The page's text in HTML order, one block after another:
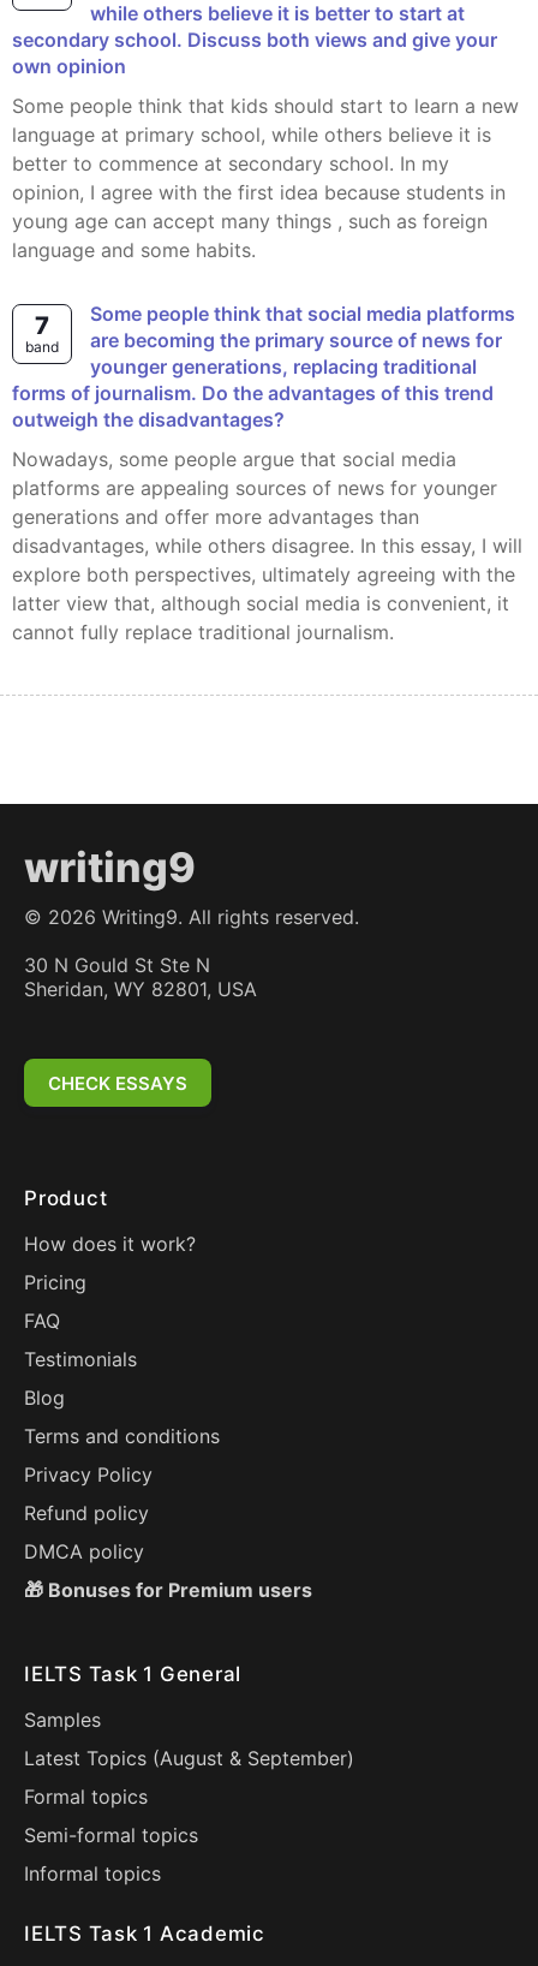
while others believe it is better to start at
secondary school. Discuss both views and give your
own opinion
Some people think that kids should start to learn a new
language at primary school, while others believe it is
better to commence at secondary school. In my
opinion, I agree with the first idea because students in
young age can accept many things , such as foreign
language and some habits.
7
band
Some people think that social media platforms
are becoming the primary source of news for
younger generations, replacing traditional
forms of journalism. Do the advantages of this trend
outweigh the disadvantages?
Nowadays, some people argue that social media
platforms are appealing sources of news for younger
generations and offer more advantages than
disadvantages, while others disagree. In this essay, I will
explore both perspectives, ultimately agreeing with the
latter view that, although social media is convenient, it
cannot fully replace traditional journalism.
writing9
© 2026 Writing9. All rights reserved.
30 N Gould St Ste N
Sheridan, WY 82801, USA
CHECK ESSAYS
Product
How does it work?
Pricing
FAQ
Testimonials
Blog
Terms and conditions
Privacy Policy
Refund policy
DMCA policy
🎁 Bonuses for Premium users
IELTS Task 1 General
Samples
Latest Topics (August & September)
Formal topics
Semi-formal topics
Informal topics
IELTS Task 1 Academic